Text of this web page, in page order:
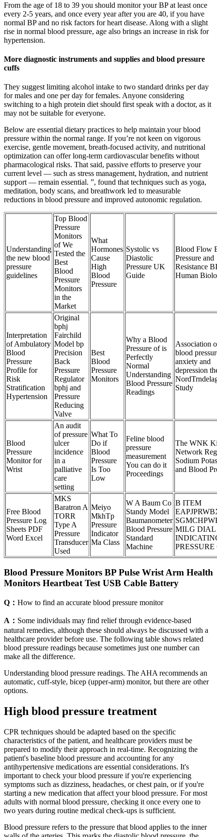
From the age of 18 to 39 you should monitor your BP at least once
every 2-5 years, and once every year after you are 40, if you have
normal BP and no risk factors for heart disease. Along with a slight
rise in normal blood pressure, age also brings an increase in risk for
hypertension.
More diagnostic instruments and supplies and blood pressure
cuffs
They suggest limiting alcohol intake to two standard drinks per day
for males and one per day for females. Anyone considering
switching to a high protein diet should first speak with a doctor, as it
may not be suitable for everyone.
Below are essential dietary practices to help maintain your blood
pressure within the normal range. If you’re not keen on vigorous
exercise, gentle movement, breath-focused activity, and nutritional
optimization can offer long-term cardiovascular benefits without
pharmacological risks. That said, passive efforts to preserve your
current level — such as stress management, hydration, and nutrient
support — remain essential. ”, found that techniques such as yoga,
meditation, body scans, and breathwork led to measurable
reductions in blood pressure and improved autonomic regulation.
Understanding
the new blood
pressure
guidelines
Top Blood
Pressure
Monitors
of We
Tested the
Best
Blood
Pressure
Monitors
in the
Market
What
Hormones
Cause
High
Blood
Pressure
Systolic vs
Diastolic
Pressure UK
Guide
Blood Flow
Pressure and
Resistance
Human
Interpretation
of Ambulatory
Blood
Pressure
Profile for
Risk
Stratification
Hypertension
Original
bphj
Fairchild
Model bp
Precision
Back
Pressure
Regulator
bphj and
Pressure
Reducing
Valve
Best
Blood
Pressure
Monitors
Why a Blood
Pressure of is
Perfectly
Normal
Understanding
Blood Pressure
Readings
Association
blood
anxiety and
depression
Study
Blood
Pressure
Monitor for
Wrist
An audit
of pressure
ulcer
incidence
in a
palliative
care
setting
What To
Do if
Blood
Pressure
Is Too
Low
Feline blood
pressure
measurement
You can do it
Proceedings
The WNK
Network
Sodium
and Blood
Free Blood
Pressure Log
Sheets PDF
Word Excel
MKS
Baratron A
TORR
Type A
Pressure
Transducer
Used
Meiyo
MkhTp
Pressure
Indicator
Ma Class
W A Baum Co
Standy Model
Baumanometer
Blood Pressure
Standard
Machine
B ITEM
MILG DIAL
Blood Pressure Monitors BP Pulse Wrist Arm Health
Monitors Heartbeat Test USB Cable Battery
Q： How to find an accurate blood pressure monitor
A： Some individuals may find relief through evidence-based
natural remedies, although these should always be discussed with a
healthcare provider before use. The following table shows related
blood pressure readings because sometimes just one number can
make all the difference.
Understanding blood pressure readings. The AHA recommends an
automatic, cuff-style, bicep (upper-arm) monitor, but there are other
options.
High blood pressure treatment
CPR techniques should be adapted based on the specific
characteristics of the patient, and healthcare providers must be
prepared to modify their approach in real-time. Recognizing the
patient's baseline blood pressure and accounting for any
antihypertensive medications are essential considerations. It's
important to check your blood pressure if you're experiencing
symptoms such as dizziness, headaches, or chest pain, or if you're
starting a new medication that affect your blood pressure. For most
adults with normal blood pressure, checking it once every one to
two years during routine medical check-ups is sufficient.
Blood pressure refers to the pressure that blood applies to the inner